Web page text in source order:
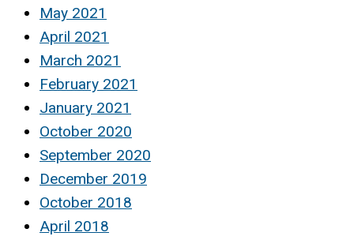
May 2021
April 2021
March 2021
February 2021
January 2021
October 2020
September 2020
December 2019
October 2018
April 2018